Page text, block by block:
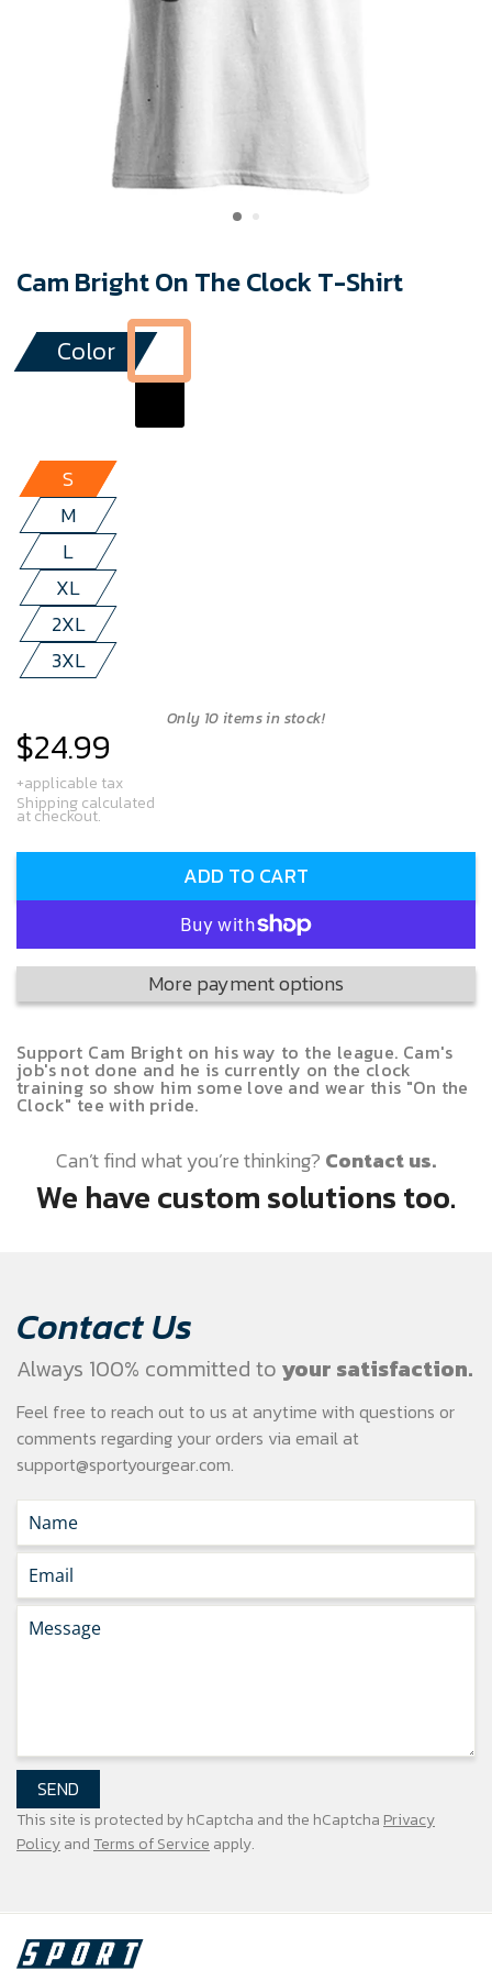
Cam Bright On The Clock T-Shirt
Color
S
M
L
XL
2XL
3XL
Only 10 items in stock!
Regular
price
$24.99
+applicable tax
Shipping calculated
at checkout.
ADD TO CART
More payment options
Support Cam Bright on his way to the league. Cam's
job's not done and he is currently on the clock
training so show him some love and wear this "On the
Clock" tee with pride.
Can’t find what you’re thinking? Contact us.
We have custom solutions too.
Contact Us
Always 100% committed to your satisfaction.
Feel free to reach out to us at anytime with questions or
comments regarding your orders via email at
support@sportyourgear.com.
SEND
This site is protected by hCaptcha and the hCaptcha Privacy
Policyand Terms of Service apply.